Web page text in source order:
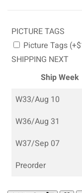
PICTURE TAGS
Picture Tags
SHIPPING NEXT
Ship Week
W33/Aug 10
W36/Aug 31
W37/Sep 07
Preorder